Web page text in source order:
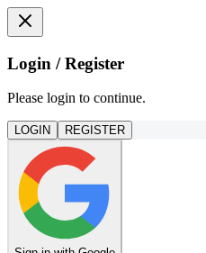
Login / Register
Please login to continue.
LOGIN REGISTER